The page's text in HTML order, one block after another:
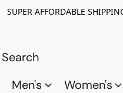
SUPER AFFORDABLE
Men's Women's